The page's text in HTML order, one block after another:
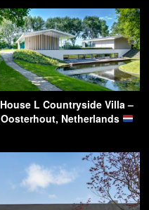
House L Countryside Villa –
Oosterhout, Netherlands